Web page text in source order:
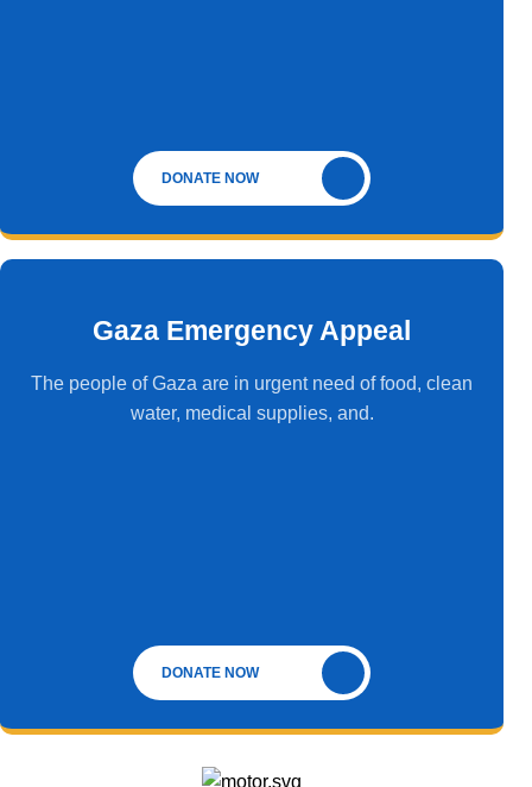
DONATE NOW
Gaza Emergency Appeal
The people of Gaza are in urgent need of food, clean
water, medical supplies, and.
DONATE NOW